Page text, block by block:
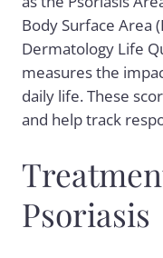
Body Surface Area
Dermatology Life
measures the
daily life. These
and help track
Psoriasis